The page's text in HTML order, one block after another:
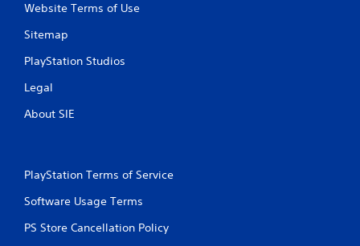
Website Terms of Use
Sitemap
PlayStation Studios
Legal
About SIE
PlayStation Terms of Service
Software Usage Terms
PS Store Cancellation Policy